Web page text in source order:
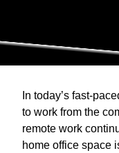
In today’s fast-
to work from the
remote work
home office space